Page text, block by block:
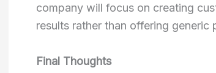
company will focus on creating
results rather than offering generic
Final Thoughts